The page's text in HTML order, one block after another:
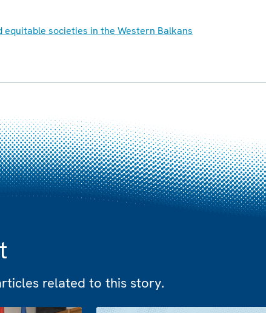
societies in the Western Balkans
related to this story.